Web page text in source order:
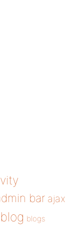
bar ajax
blog blogs